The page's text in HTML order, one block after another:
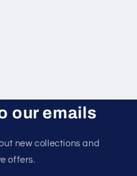
our emails
new collections and
offers.